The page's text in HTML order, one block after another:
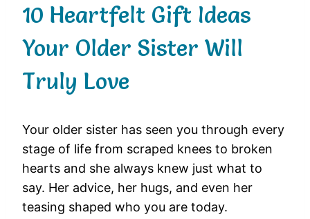
10 Heartfelt Gift Ideas
Your Older Sister Will
Truly Love
Your older sister has seen you through every
stage of life from scraped knees to broken
hearts and she always knew just what to
say. Her advice, her hugs, and even her
teasing shaped who you are today.